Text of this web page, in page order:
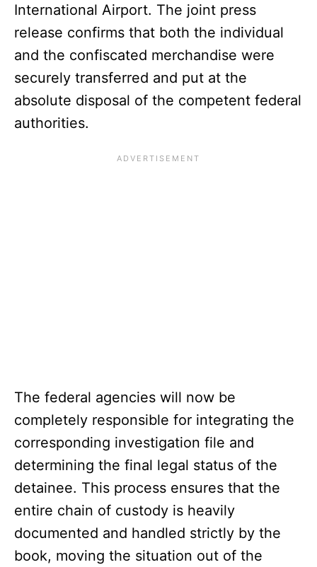
International Airport. The joint press
release confirms that both the individual
and the confiscated merchandise were
securely transferred and put at the
absolute disposal of the competent federal
authorities.
The federal agencies will now be
completely responsible for integrating the
corresponding investigation file and
determining the final legal status of the
detainee. This process ensures that the
entire chain of custody is heavily
documented and handled strictly by the
book, moving the situation out of the